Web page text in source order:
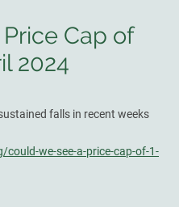
Cap of
2024
falls in recent weeks
we-see-a-price-cap-of-1-